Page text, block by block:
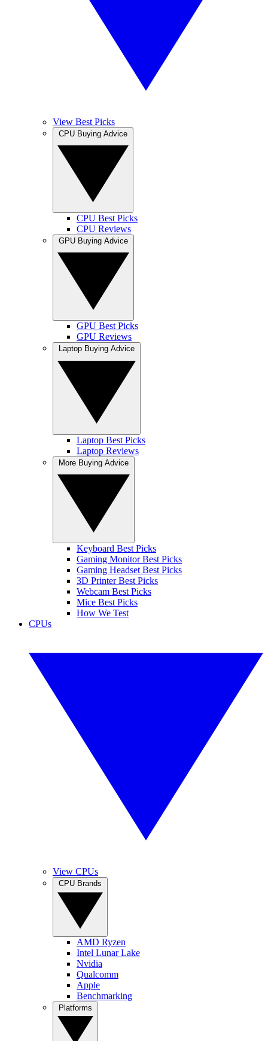
View Best Picks
CPU Best Picks
CPU Reviews
GPU Best Picks
GPU Reviews
Laptop Best Picks
Laptop Reviews
Keyboard Best Picks
Gaming Monitor Best Picks
Gaming Headset Best Picks
3D Printer Best Picks
Webcam Best Picks
Mice Best Picks
How We Test
CPUs
View CPUs
AMD Ryzen
Intel Lunar Lake
Nvidia
Qualcomm
Apple
Benchmarking